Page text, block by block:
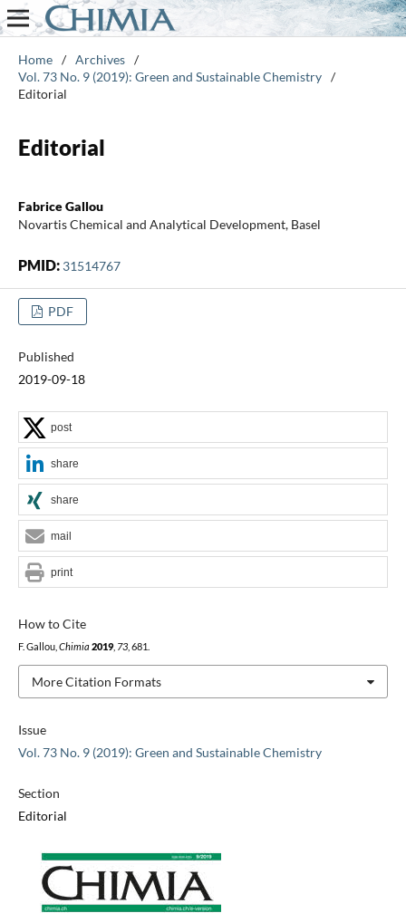
Home / Archives /
Vol. 73 No. 9 (2019): Green and Sustainable Chemistry /
Editorial
Editorial
Fabrice Gallou
Novartis Chemical and Analytical Development, Basel
PMID: 31514767
PDF
Published
2019-09-18
Issue
Vol. 73 No. 9 (2019): Green and Sustainable Chemistry
Section
Editorial
How to Cite
F. Gallou, Chimia 2019, 73, 681.
More Citation Formats
post
share
share
mail
print